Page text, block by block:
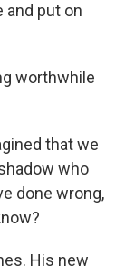
and put on
worthwhile
that we
who
done wrong,
His new